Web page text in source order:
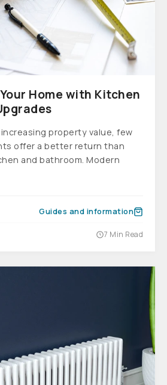
Home with Kitchen
property value, few
offer a better return than
and bathroom. Modern
Guides and information
7 Min Read